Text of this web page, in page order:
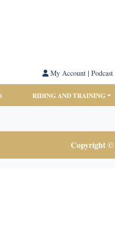
My Account| Podcast
RIDING AND TRAINING
Copyright ©